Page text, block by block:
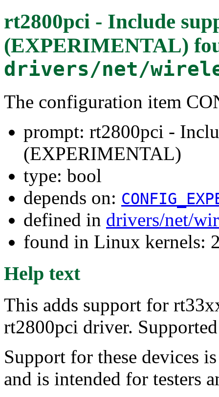
rt2800pci - Include
(EXPERIMENTAL)
drivers/net/
The configuration item
prompt: rt2800pci -
(EXPERIMENTAL)
type: bool
depends on:
defined in drivers/net/
found in Linux kernels:
Help text
This adds support for
rt2800pci driver.
Support for these devices
and is intended for testers